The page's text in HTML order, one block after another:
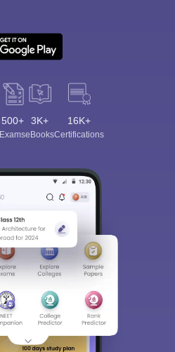
500+
Exams
3K+
eBooks
16K+
Certifications